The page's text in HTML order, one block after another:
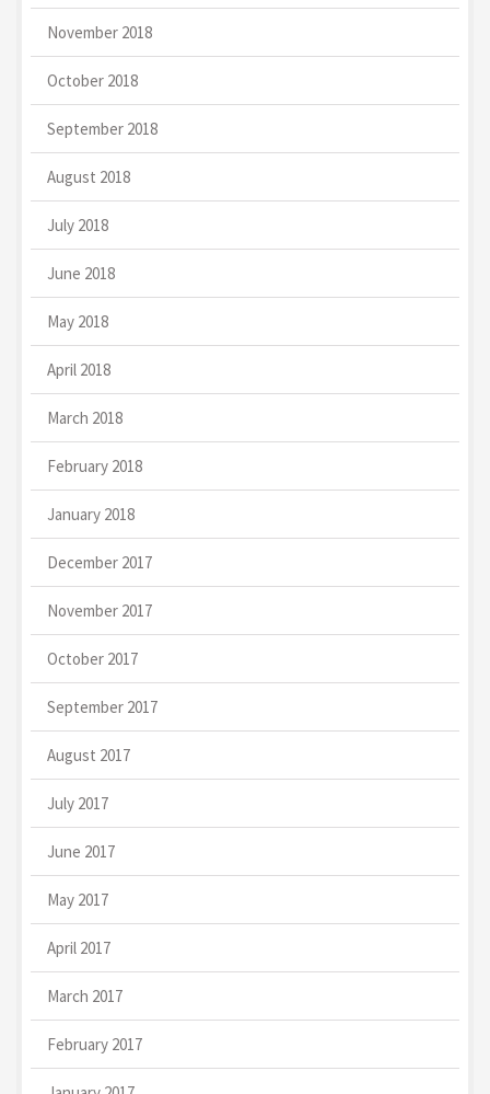
November 2018
October 2018
September 2018
August 2018
July 2018
June 2018
May 2018
April 2018
March 2018
February 2018
January 2018
December 2017
November 2017
October 2017
September 2017
August 2017
July 2017
June 2017
May 2017
April 2017
March 2017
February 2017